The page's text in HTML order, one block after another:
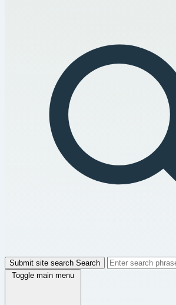
Submit site search Search
Toggle main menu